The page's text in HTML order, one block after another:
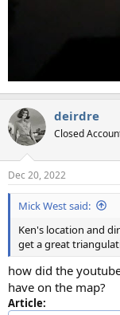
deirdre
Closed
Dec 20, 2022
Mick West said:
Ken's location and
get a great
how did the
have on the map?
Article: